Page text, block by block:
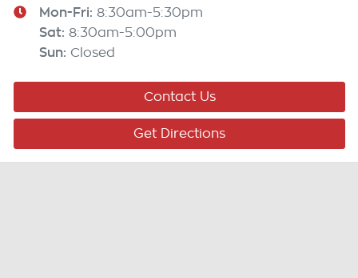
Mon-Fri: 8:30am-5:30pm
Sat: 8:30am-5:00pm
Sun: Closed
Contact Us
Get Directions